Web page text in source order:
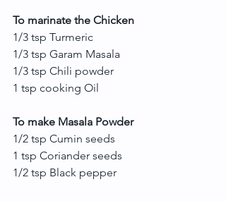
To marinate the Chicken
1/3 tsp Turmeric
1/3 tsp Garam Masala
1/3 tsp Chili powder
1 tsp cooking Oil
To make Masala Powder
1/2 tsp Cumin seeds
1 tsp Coriander seeds
1/2 tsp Black pepper